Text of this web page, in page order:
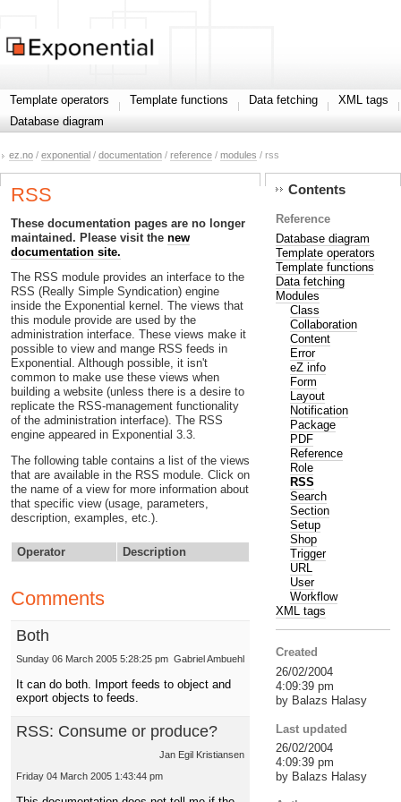
Template operators Template functions Data fetching
XML tags
Database diagram
ez.no / exponential / documentation / reference / modules / rss
RSS
These documentation pages are no longer
maintained. Please visit the new
documentation site.
The RSS module provides an interface to the
RSS (Really Simple Syndication) engine
inside the Exponential kernel. The views that
this module provide are used by the
administration interface. These views make it
possible to view and mange RSS feeds in
Exponential. Although possible, it isn't
common to make use these views when
building a website (unless there is a desire to
replicate the RSS-management functionality
of the administration interface). The RSS
engine appeared in Exponential 3.3.
The following table contains a list of the views
that are available in the RSS module. Click on
the name of a view for more information about
that specific view (usage, parameters,
description, examples, etc.).
Operator Description
Comments
Both
Gabriel Ambuehl
Sunday 06 March 2005 5:28:25 pm
It can do both. Import feeds to object and
export objects to feeds.
RSS: Consume or produce?
Jan Egil Kristiansen
Friday 04 March 2005 1:43:44 pm
Contents
Reference
Database diagram
Template operators
Template functions
Data fetching
Modules
Class
Collaboration
Content
Error
eZ info
Form
Layout
Notification
Package
PDF
Reference
Role
RSS
Search
Section
Setup
Shop
Trigger
URL
User
Workflow
XML tags
Created
26/02/2004
4:09:39 pm
by Balazs Halasy
Last updated
26/02/2004
4:09:39 pm
by Balazs Halasy